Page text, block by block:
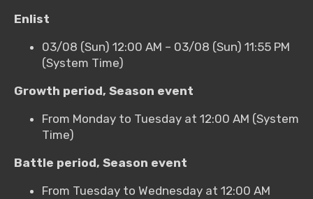
Enlist
03/08 (Sun) 12:00 AM – 03/08 (Sun) 11:55 PM
(System Time)
Growth period, Season event
From Monday to Tuesday at 12:00 AM (System
Time)
Battle period, Season event
From Tuesday to Wednesday at 12:00 AM